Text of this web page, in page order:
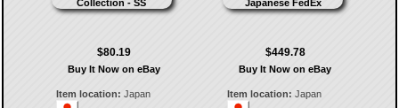
$80.19
Buy It Now on eBay
Item location: Japan
$449.78
Buy It Now on eBay
Item location: Japan